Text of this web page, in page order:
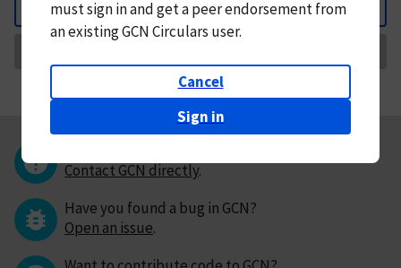
Back
mustsign in andget a peer endorsement from
an existing GCN Circulars user.
Cancel
Sign in
Contact GCN directly.
Have you found a bug in GCN?
Open an issue.